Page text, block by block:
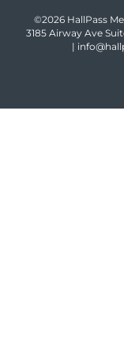
©2026 HallPass
3185 Airway Ave
|